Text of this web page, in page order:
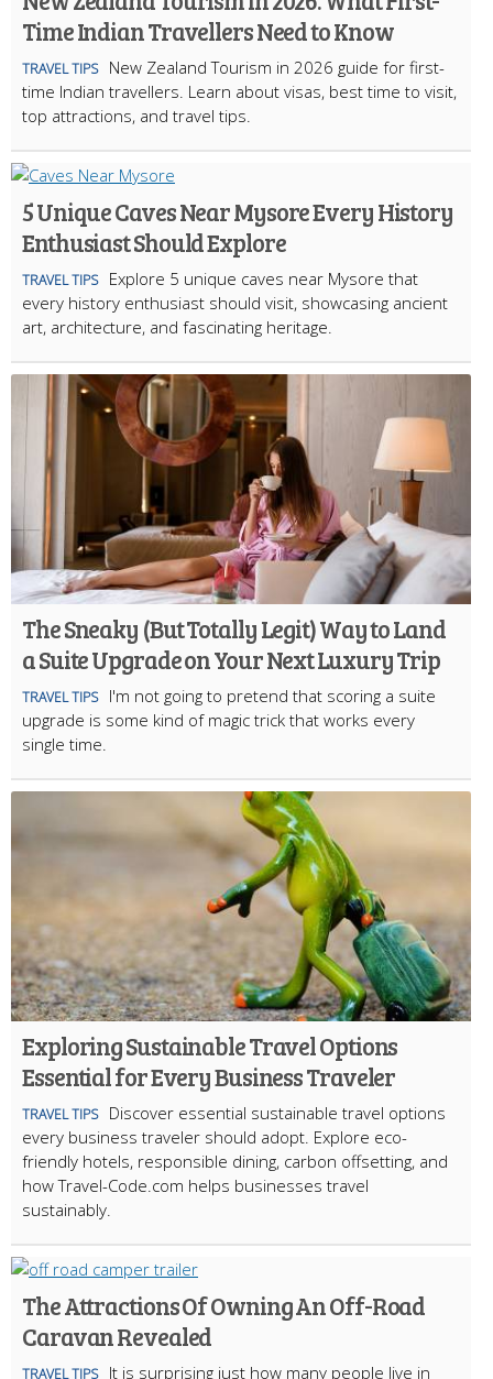
Time Indian Travellers Need to Know
TRAVEL TIPS
New Zealand Tourism in 2026 guide for first-
time Indian travellers. Learn about visas, best time to visit,
top attractions, and travel tips.
5 Unique Caves Near Mysore Every History
Enthusiast Should Explore
TRAVEL TIPS
Explore 5 unique caves near Mysore that
every history enthusiast should visit, showcasing ancient
art, architecture, and fascinating heritage.
The Sneaky (But Totally Legit) Way to Land
a Suite Upgrade on Your Next Luxury Trip
TRAVEL TIPS
I'm not going to pretend that scoring a suite
upgrade is some kind of magic trick that works every
single time.
Exploring Sustainable Travel Options
Essential for Every Business Traveler
TRAVEL TIPS
Discover essential sustainable travel options
every business traveler should adopt. Explore eco-
friendly hotels, responsible dining, carbon offsetting, and
how Travel-Code.com helps businesses travel
sustainably.
The Attractions Of Owning An Off-Road
Caravan Revealed
TRAVEL TIPS
It is surprising just how many people live in